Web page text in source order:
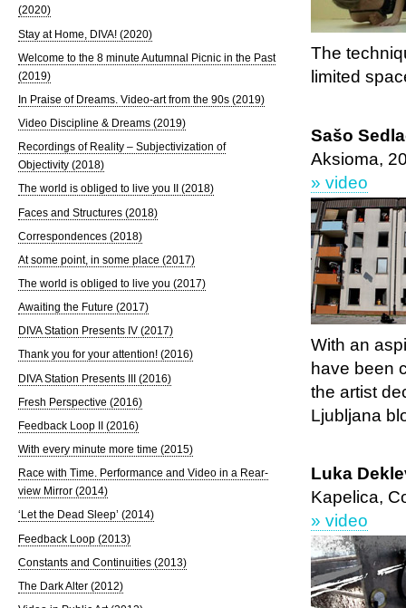
The
limited
Sašo
Aksioma,
» video
With an
have been
the artist
Ljubljana
Luka
Kapelica,
» video
(2020)
Stay at Home, DIVA! (2020)
Welcome to the 8 minute Autumnal Picnic in the Past
(2019)
In Praise of Dreams. Video-art from the 90s (2019)
Video Discipline & Dreams (2019)
Recordings of Reality – Subjectivization of
Objectivity (2018)
The world is obliged to live you II (2018)
Faces and Structures (2018)
Correspondences (2018)
At some point, in some place (2017)
The world is obliged to live you (2017)
Awaiting the Future (2017)
DIVA Station Presents IV (2017)
Thank you for your attention! (2016)
DIVA Station Presents III (2016)
Fresh Perspective (2016)
Feedback Loop II (2016)
With every minute more time (2015)
Race with Time. Performance and Video in a Rear-
view Mirror (2014)
‘Let the Dead Sleep’ (2014)
Feedback Loop (2013)
Constants and Continuities (2013)
The Dark Alter (2012)